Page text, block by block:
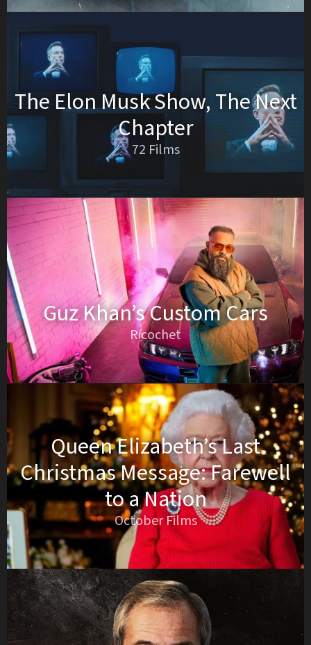
The Elon Musk Show, The Next
Chapter
72 Films
Guz Khan’s Custom Cars
Ricochet
Queen Elizabeth’s Last
Christmas Message: Farewell
to a Nation
October Films